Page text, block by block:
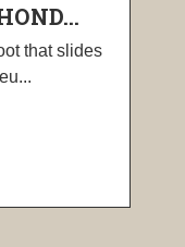
that slides